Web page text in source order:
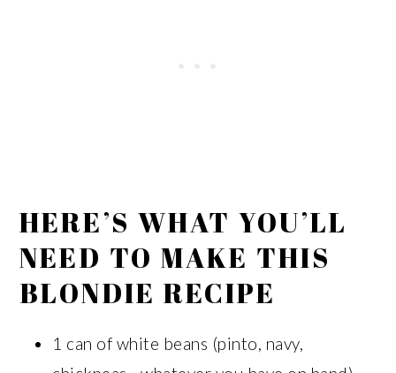
HERE’S WHAT YOU’LL
NEED TO MAKE THIS
BLONDIE RECIPE
1 can of white beans (pinto, navy,